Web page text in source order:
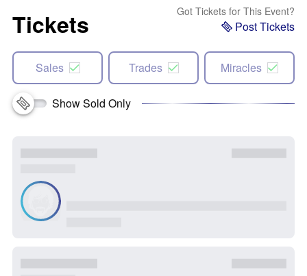
Tickets Got Tickets for This Event?
Post Tickets
Sales Trades Miracles
Show Sold Only